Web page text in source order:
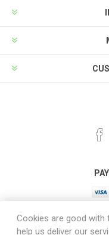
Cookies are good with
help us deliver our